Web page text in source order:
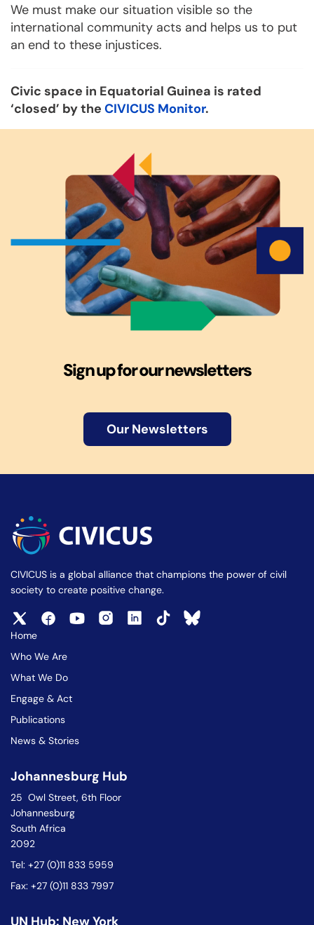
We must make our situation visible so the
international community acts and helps us to put
an end to these injustices.
Civic space in Equatorial Guinea is rated
‘closed’ by the CIVICUS Monitor.
Sign up for our newsletters
Our Newsletters
CIVICUS is a global alliance that champions the power of civil
society to create positive change.
Home
Who We Are
What We Do
Engage & Act
Publications
News & Stories
Johannesburg Hub
25 Owl Street, 6th Floor
Johannesburg
South Africa
2092
Tel: +27 (0)11 833 5959
Fax: +27 (0)11 833 7997
UN Hub: New York